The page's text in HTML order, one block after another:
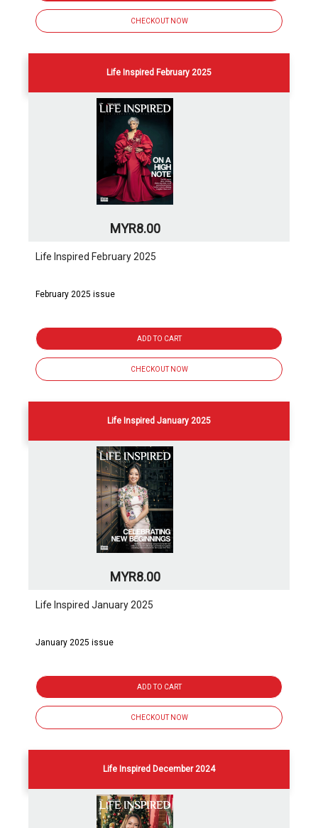
CHECKOUT NOW
Life Inspired February 2025
MYR8.00
Life Inspired February 2025
February 2025 issue
ADD TO CART
CHECKOUT NOW
Life Inspired January 2025
MYR8.00
Life Inspired January 2025
January 2025 issue
ADD TO CART
CHECKOUT NOW
Life Inspired December 2024